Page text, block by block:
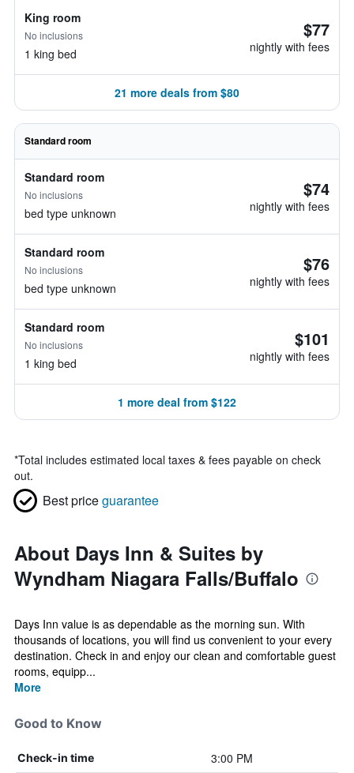
King room
No inclusions
1 king bed
$77
nightly with fees
21 more deals from $80
Standard room
Standard room
No inclusions
bed type unknown
$74
nightly with fees
Standard room
No inclusions
bed type unknown
$76
nightly with fees
Standard room
No inclusions
1 king bed
$101
nightly with fees
1 more deal from $122
*Total includes estimated local taxes & fees payable on check
out.
Best priceguarantee
About Days Inn & Suites by
Wyndham Niagara Falls/Buffalo
Days Inn value is as dependable as the morning sun. With
thousands of locations, you will find us convenient to your every
destination. Check in and enjoy our clean and comfortable guest
rooms, equipp...
More
Good to Know
Check-in time 3:00 PM